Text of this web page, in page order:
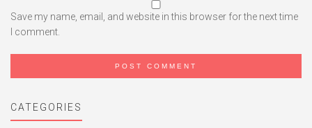
Save my name, email, and website in this browser for the next time
I comment.
CATEGORIES